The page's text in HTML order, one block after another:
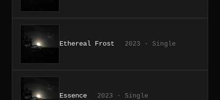
Ethereal Frost 2023 · Single
Essence 2023 · Single